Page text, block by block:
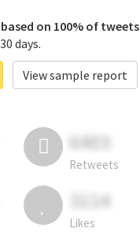
based on 100% of tweets
days.
View sample report
6403
Retweets
3114
Likes